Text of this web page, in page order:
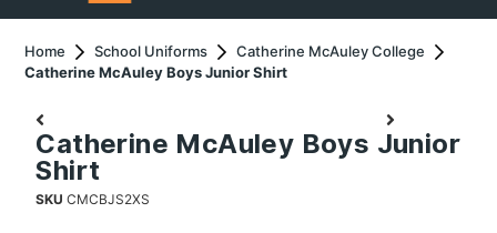
Home School Uniforms
Catherine McAuley College
Catherine McAuley Boys Junior Shirt
Catherine McAuley Boys Junior
Shirt
SKUCMCBJS2XS